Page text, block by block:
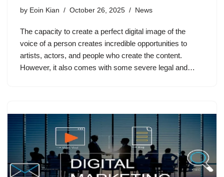
by Eoin Kian October 26, 2025 News
The capacity to create a perfect digital image of the
voice of a person creates incredible opportunities to
artists, actors, and people who create the content.
However, it also comes with some severe legal and…